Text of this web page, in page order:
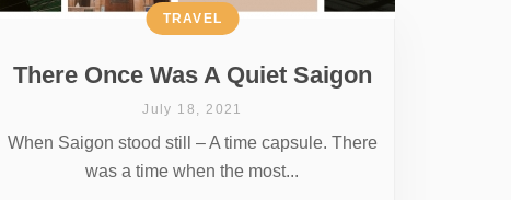
There Once Was A Quiet Saigon
TRAVEL
July 18, 2021
When Saigon stood still – A time capsule. There
was a time when the most...